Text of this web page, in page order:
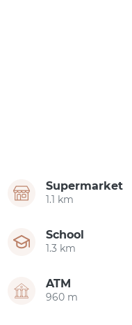
Supermarket
1.1 km
School
1.3 km
ATM
960 m